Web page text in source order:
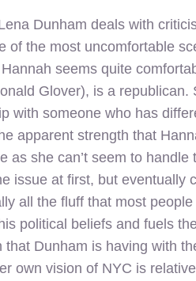
Dunham deals with
of the most uncomfortable
seems quite
Glover), is a
with someone who has
apparent strength that
as she can’t seem to
issue at first, but eventually
all the fluff that most
political beliefs and fuels
that Dunham is having with
own vision of NYC is